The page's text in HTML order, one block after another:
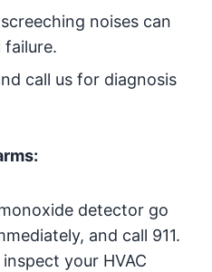
noises can
failure.
call us for diagnosis
detector go
and call 911.
your HVAC